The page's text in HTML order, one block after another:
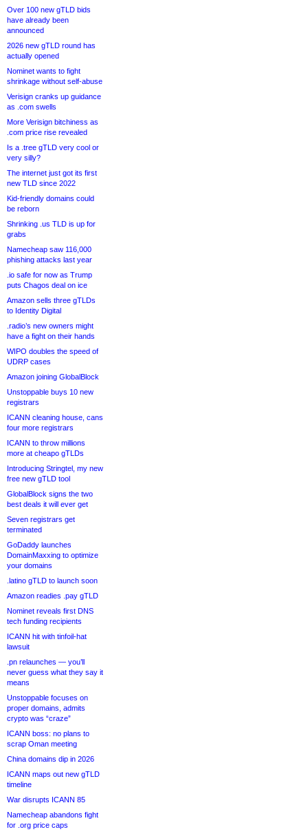
Over 100 new gTLD bids
have already been
announced
2026 new gTLD round has
actually opened
Nominet wants to fight
shrinkage without self-abuse
Verisign cranks up guidance
as .com swells
More Verisign bitchiness as
.com price rise revealed
Is a .tree gTLD very cool or
very silly?
The internet just got its first
new TLD since 2022
Kid-friendly domains could
be reborn
Shrinking .us TLD is up for
grabs
Namecheap saw 116,000
phishing attacks last year
.io safe for now as Trump
puts Chagos deal on ice
Amazon sells three gTLDs
to Identity Digital
.radio’s new owners might
have a fight on their hands
WIPO doubles the speed of
UDRP cases
Amazon joining GlobalBlock
Unstoppable buys 10 new
registrars
ICANN cleaning house, cans
four more registrars
ICANN to throw millions
more at cheapo gTLDs
Introducing Stringtel, my new
free new gTLD tool
GlobalBlock signs the two
best deals it will ever get
Seven registrars get
terminated
GoDaddy launches
DomainMaxxing to optimize
your domains
.latino gTLD to launch soon
Amazon readies .pay gTLD
Nominet reveals first DNS
tech funding recipients
ICANN hit with tinfoil-hat
lawsuit
.pn relaunches — you’ll
never guess what they say it
means
Unstoppable focuses on
proper domains, admits
crypto was “craze”
ICANN boss: no plans to
scrap Oman meeting
China domains dip in 2026
ICANN maps out new gTLD
timeline
War disrupts ICANN 85
Namecheap abandons fight
for .org price caps